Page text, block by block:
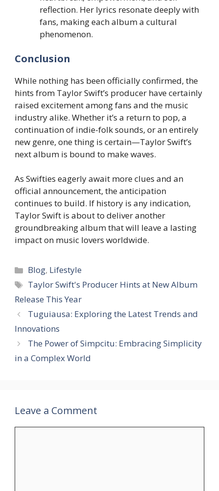
reflection. Her lyrics resonate deeply with
fans, making each album a cultural
phenomenon.
Conclusion
While nothing has been officially confirmed, the
hints from Taylor Swift’s producer have certainly
raised excitement among fans and the music
industry alike. Whether it’s a return to pop, a
continuation of indie-folk sounds, or an entirely
new genre, one thing is certain—Taylor Swift’s
next album is bound to make waves.
As Swifties eagerly await more clues and an
official announcement, the anticipation
continues to build. If history is any indication,
Taylor Swift is about to deliver another
groundbreaking album that will leave a lasting
impact on music lovers worldwide.
Categories
Blog, Lifestyle
Tags
Taylor Swift's Producer Hints at New Album
Release This Year
Tuguiausa: Exploring the Latest Trends and
Innovations
The Power of Simpcitu: Embracing Simplicity
in a Complex World
Leave a Comment